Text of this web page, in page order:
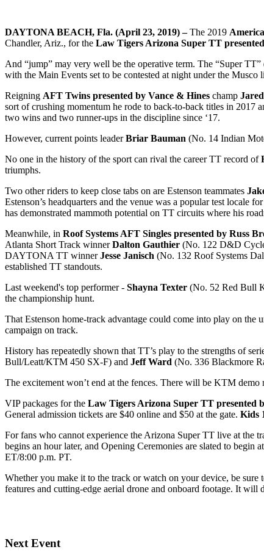
DAYTONA BEACH, Fla. (April 23, 2019) –The 2019
Chandler, Ariz., for the Law Tigers Arizona Super TT
And “jump” may very well be the operative term. The “Super
with the Main Events set to be contested at night under the Musco
Reigning AFT Twins presented by Vance & Hines champ
sort of crushing momentum he rode to back-to-back titles in 2017
two wins and two runner-ups in the discipline since ‘17.
However, current points leaderBriar Bauman (No. 14 Indian
No one in the history of the sport can rival the career TT record of
triumphs.
Two other riders to keep close tabs on are Estenson teammates
Estenson’s headquarters and the venue was a popular test
has demonstrated mammoth potential on TT circuits where his
Meanwhile, in Roof Systems AFT Singles presented by Russ
Atlanta Short Track winnerDalton Gauthier (No. 122 D&D
DAYTONA TT winnerJesse Janisch (No. 132 Roof Systems
established TT standouts.
Last weekend's top performer - Shayna Texter (No. 52 Red Bull
the championship hunt.
That Estenson home-track advantage could come into play on the
campaign on track.
History has repeatedly shown that TT’s play to the strengths of
Bull/Leatt/KTM 450 SX-F) and Jeff Ward (No. 336 Blackmore
The excitement won’t end at the fences. There will be KTM
VIP packages for the Law Tigers Arizona Super TT presented
General admission tickets are $40 online and $50 at the gate. Kids
For fans who cannot experience the Arizona Super TT live at the
begins an hour later, and Opening Ceremonies are slated to
ET/8:00 p.m. PT.
Whether you make it to the track or watch on your device, be
features and cutting-edge aerial drone and onboard footage. It
Next Event